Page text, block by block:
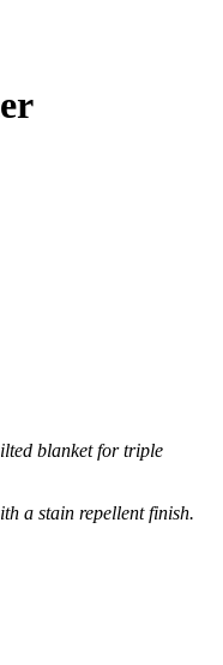
blanket for triple
a stain repellent finish.